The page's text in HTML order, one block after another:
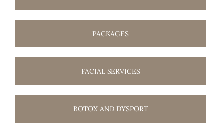
PACKAGES
FACIAL SERVICES
BOTOX AND DYSPORT